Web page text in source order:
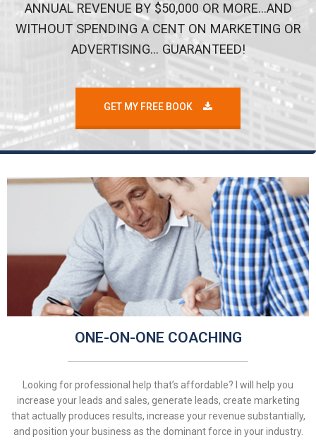
ANNUAL REVENUE BY $50,000 OR MORE…AND
WITHOUT SPENDING A CENT ON MARKETING OR
ADVERTISING… GUARANTEED!
GET MY FREE BOOK
ONE-ON-ONE COACHING
Looking for professional help that’s affordable? I will help you
increase your leads and sales, generate leads, create marketing
that actually produces results, increase your revenue substantially,
and position your business as the dominant force in your industry.